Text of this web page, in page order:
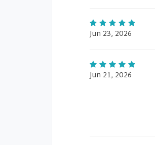
Jun 23, 2026
Jun 21, 2026